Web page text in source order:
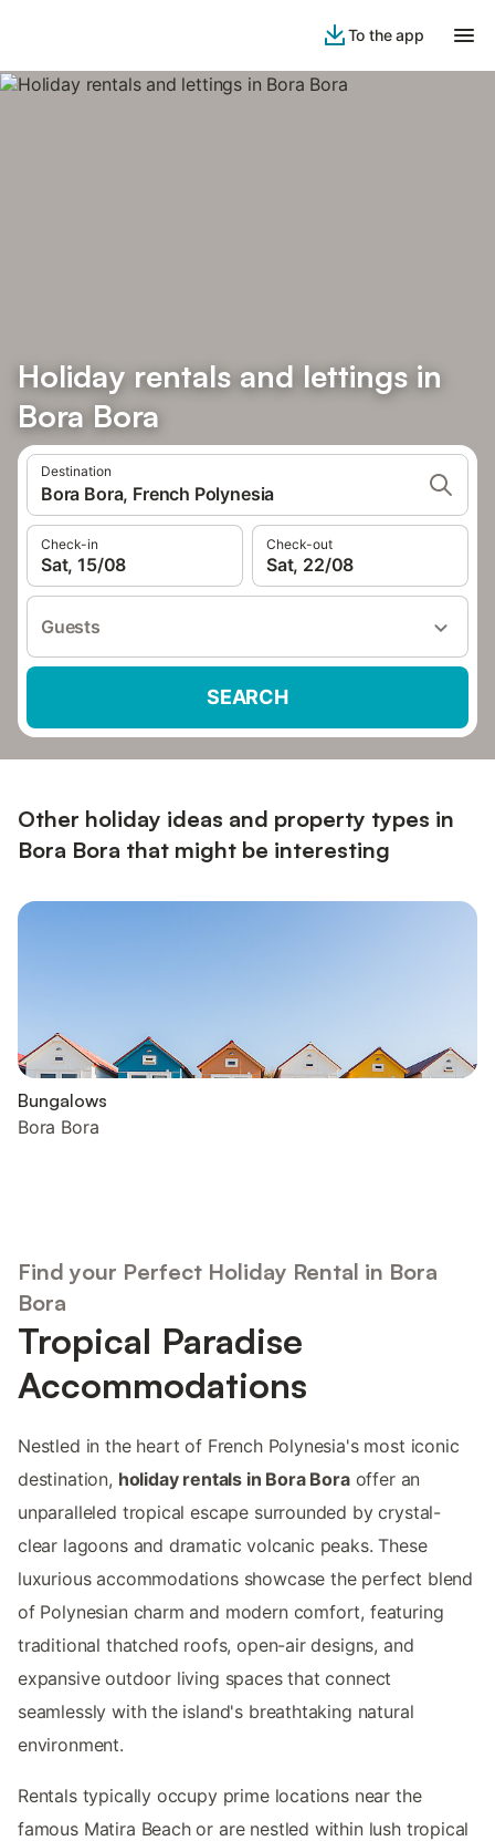
To the app
Holiday rentals and lettings in
Bora Bora
Destination
Bora Bora, French Polynesia
Check-in
Sat, 15/08
Check-out
Sat, 22/08
Guests
SEARCH
Other holiday ideas and property types in
Bora Bora that might be interesting
Bungalows
Bora Bora
Find your Perfect Holiday Rental in Bora
Bora
Tropical Paradise
Accommodations
Nestled in the heart of French Polynesia's most iconic
destination, holiday rentals in Bora Boraoffer an
unparalleled tropical escape surrounded by crystal-
clear lagoons and dramatic volcanic peaks. These
luxurious accommodations showcase the perfect blend
of Polynesian charm and modern comfort, featuring
traditional thatched roofs, open-air designs, and
expansive outdoor living spaces that connect
seamlessly with the island's breathtaking natural
environment.
Rentals typically occupy prime locations near the
famous Matira Beach or are nestled within lush tropical